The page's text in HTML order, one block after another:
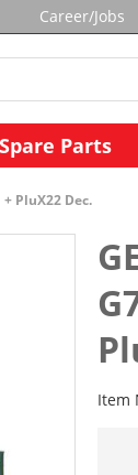
Career/Jobs
Spare Parts
PluX22 Dec.
Item